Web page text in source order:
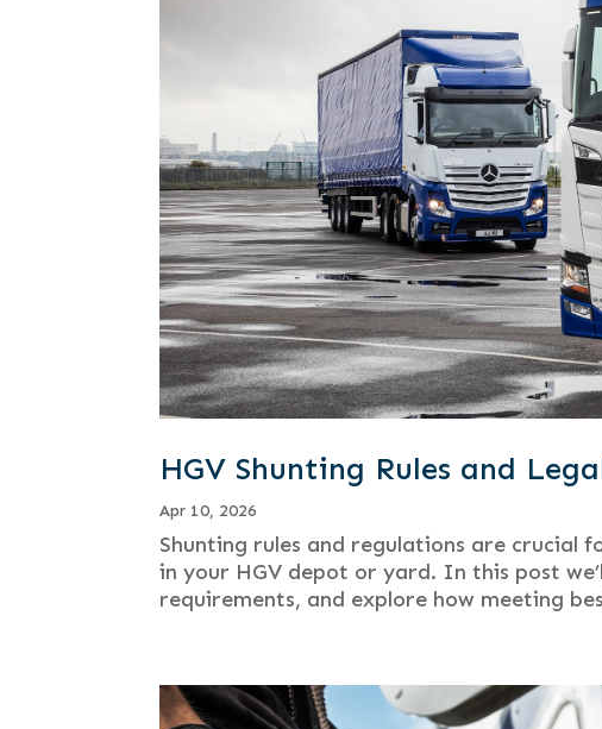
HGV Shunting Rules and
Apr 10, 2026
Shunting rules and regulations are crucial
in your HGV depot or yard. In this post
requirements, and explore how meeting